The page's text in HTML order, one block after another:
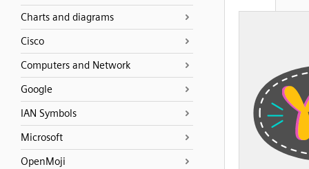
Charts and diagrams
Cisco
Computers and Network
Google
IAN Symbols
Microsoft
OpenMoji